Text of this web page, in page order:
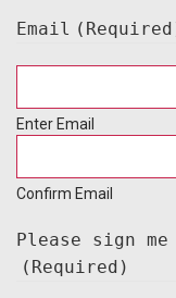
Email
Enter Email
Confirm Email
Please sign
(Required)